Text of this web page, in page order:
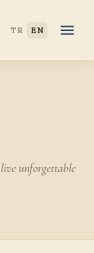
TR EN
unforgettable